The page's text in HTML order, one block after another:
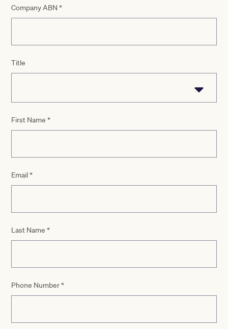
Company ABN *
Title
First Name *
Email*
Last Name *
Phone Number*